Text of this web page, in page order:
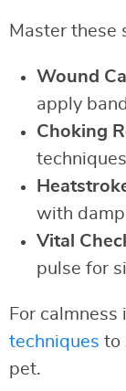
Master these
Wound
apply
Choking
with
Vital
pulse for
For
techniques to
pet.